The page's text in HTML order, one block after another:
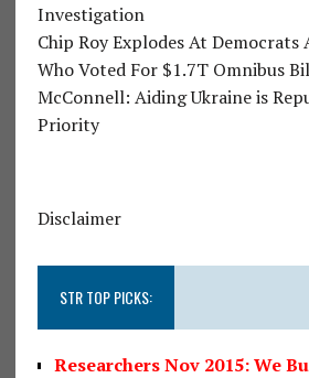
Investigation
Chip Roy Explodes At Democrats
Who Voted For $1.7T Omnibus
McConnell: Aiding Ukraine is
Priority
Disclaimer
STR TOP PICKS:
Researchers Nov 2015: We